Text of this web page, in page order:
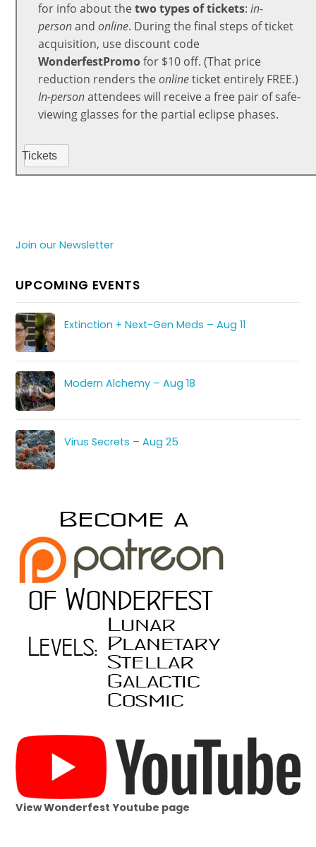
for info about thetwo types of tickets:in-
personandonline. During the final steps ofticket
acquisition, use discount code
WonderfestPromofor $10 off. (That price
reduction renders theonlineticket entirely FREE.)
In-personattendees will receive a free pair of safe-
viewing glasses for the partial eclipse phases.
Tickets
Join our Newsletter
UPCOMING EVENTS
Extinction + Next-Gen Meds – Aug 11
Modern Alchemy – Aug 18
Virus Secrets – Aug 25
View Wonderfest Youtube page